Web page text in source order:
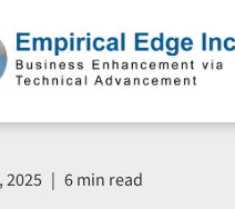
2025 | 6 min read